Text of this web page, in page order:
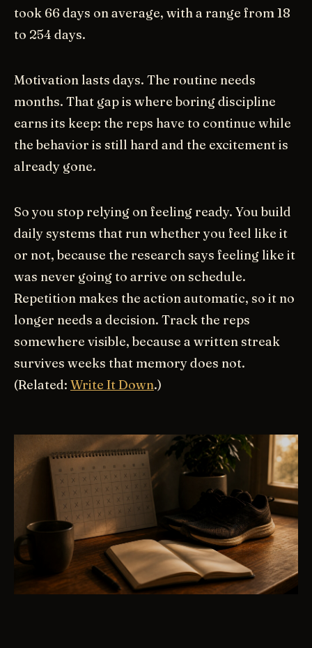
took 66 days on average, with a range from 18
to 254 days.
Motivation lasts days. The routine needs
months. That gap is where boring discipline
earns its keep: the reps have to continue while
the behavior is still hard and the excitement is
already gone.
So you stop relying on feeling ready. You build
daily systems that run whether you feel like it
or not, because the research says feeling like it
was never going to arrive on schedule.
Repetition makes the action automatic, so it no
longer needs a decision. Track the reps
somewhere visible, because a written streak
survives weeks that memory does not.
(Related: Write It Down.)